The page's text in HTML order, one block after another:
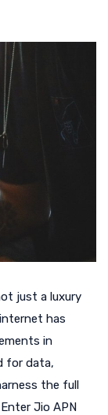
just a luxury
has
in
for data,
the full
Jio APN